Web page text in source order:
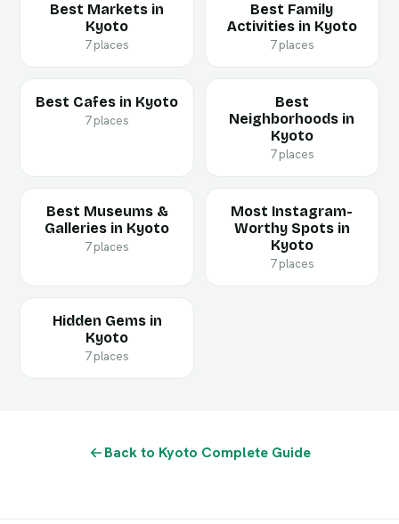
Best Markets in
Kyoto
7 places
Best Family
Activities in Kyoto
7 places
Best Cafes in Kyoto
7 places
Best
Neighborhoods in
Kyoto
7 places
Best Museums &
Galleries in Kyoto
7 places
Most Instagram-
Worthy Spots in
Kyoto
7 places
Hidden Gems in
Kyoto
7 places
Back to Kyoto Complete Guide